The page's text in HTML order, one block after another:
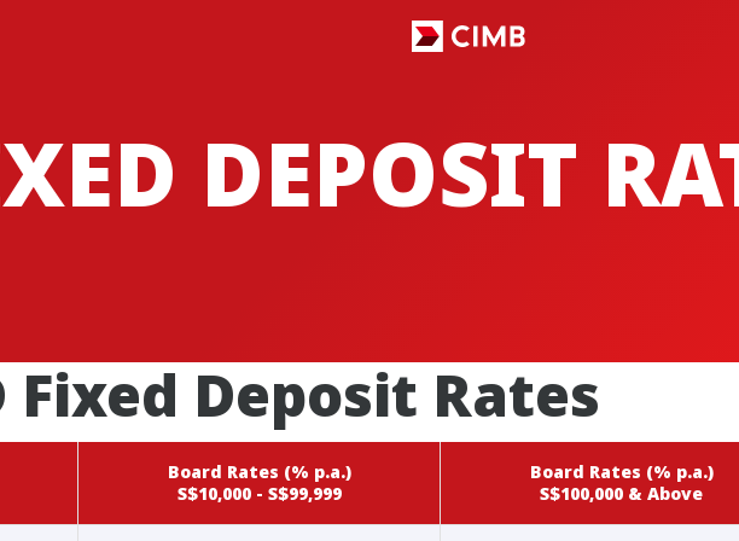
DEPOSIT
Fixed Deposit Rates
Board Rates (% p.a.)
S$10,000 - S$99,999
Board Rates (% p.a.)
S$100,000 & Above